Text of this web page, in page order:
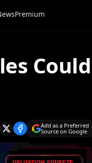
Premium
Could
Add as a Preferred
Source on Google